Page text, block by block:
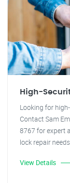
High-
Looking for
Contact Sam
8767 for expert
lock repair
View Details